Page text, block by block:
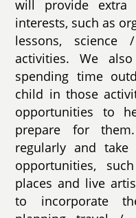
will provide extra
interests, such as
lessons, science
activities. We
spending time
child in those
opportunities to
prepare for
regularly and
opportunities,
places and live
to incorporate